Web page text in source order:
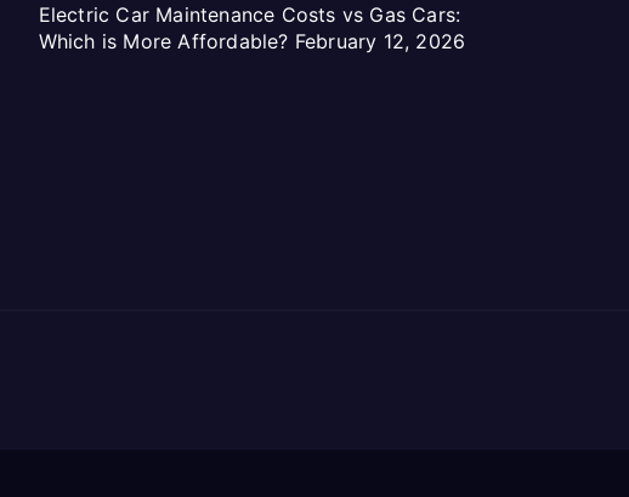
Electric Car Maintenance Costs vs Gas Cars:
Which is More Affordable? February 12, 2026